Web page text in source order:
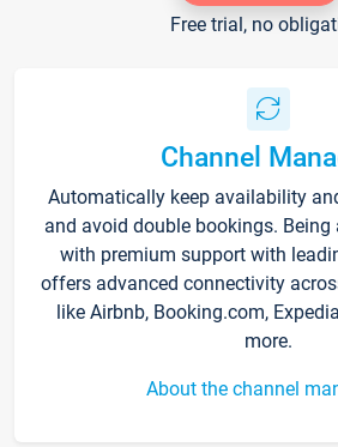
Free trial, no
Channel
Automatically keep availability
and avoid double bookings. Being
with premium support with
offers advanced connectivity
like Airbnb, Booking.com,
more.
About the channel